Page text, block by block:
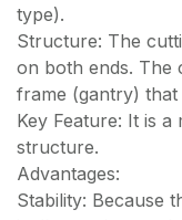
type).
Structure: The
on both ends. The
frame (gantry)
Key Feature: It is
structure.
Advantages:
Stability: Because